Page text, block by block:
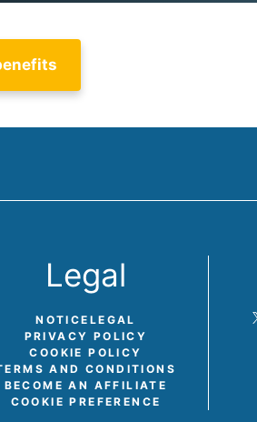
Legal
NOTICE LEGAL
PRIVACY POLICY
COOKIE POLICY
AND CONDITIONS
BECOME AN AFFILIATE
COOKIE PREFERENCE